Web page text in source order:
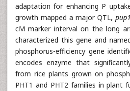
adaptation for enhancing P
growth mapped a major QTL, pup1
cM marker interval on the long
characterized this gene and
phosphorus-efficiency gene
encodes enzyme that
from rice plants grown on
PHT1 and PHT2 families in plant